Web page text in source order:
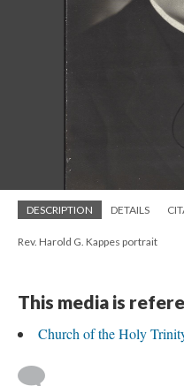
DESCRIPTION DETAILS
Rev. Harold G. Kappes portrait
This media is
Church of the Holy